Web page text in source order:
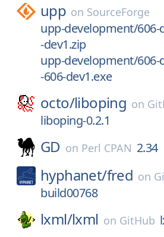
upp on SourceForge
upp-development/606-
-dev1.zip
upp-development/
-606-dev1.exe
octo/liboping on
liboping-0.2.1
GD on Perl CPAN 2.34
hyphanet/fred on
build00768
lxml/lxml on GitHub